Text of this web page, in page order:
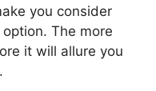
you consider
The more
it will allure you